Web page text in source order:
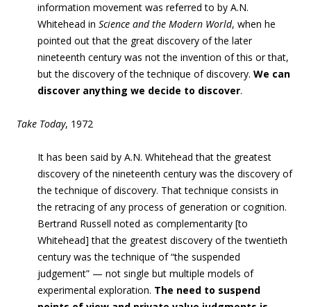
information movement was referred to by A.N.
Whitehead in Science and the Modern World, when he
pointed out that the great discovery of the later
nineteenth century was not the invention of this or that,
but the discovery of the technique of discovery. We can
discover anything we decide to discover.
Take Today, 1972
It has been said by A.N. Whitehead that the greatest
discovery of the nineteenth century was the discovery of
the technique of discovery. That technique consists in
the retracing of any process of generation or cognition.
Bertrand Russell noted as complementarity [to
Whitehead] thatthe greatest discovery of the twentieth
century was the technique of “the suspended
judgement” — not single but multiple models of
experimental exploration. The need to suspend